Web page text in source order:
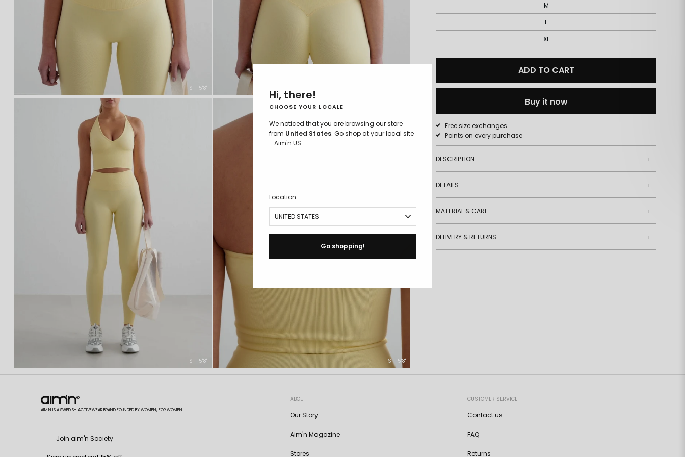
S - 5'8"
S - 5'8" S - 5'8"
M
L
XL
ADD TO CART
Buy it now
Free size exchanges
Points on every purchase
DESCRIPTION +
DETAILS +
MATERIAL & CARE +
DELIVERY & RETURNS +
AIM'N IS A SWEDISH ACTIVEWEAR BRAND FOUNDED BY WOMEN, FOR WOMEN.
Join aim'n Society
ABOUT
Our Story
Aim'n Magazine
Stores
CUSTOMER SERVICE
Contact us
FAQ
Returns
Hi, there!
CHOOSE YOUR LOCALE
We noticed that you are browsing our store
from United States. Go shop at your local site
- Aim'n US.
Location
Go shopping!